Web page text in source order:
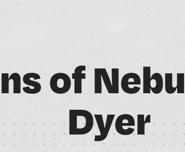
SCHEDULE A NEBULA TOUR
nsofNebu
Dyer